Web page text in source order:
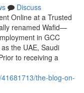
Discuss
Online at a Trusted
renamed Wafid—
in GCC
the UAE, Saudi
to receiving a
the-blog-on-